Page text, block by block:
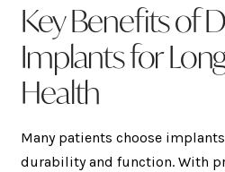
Key Benefits of
Implants for
Health
Many patients choose
durability and function. With